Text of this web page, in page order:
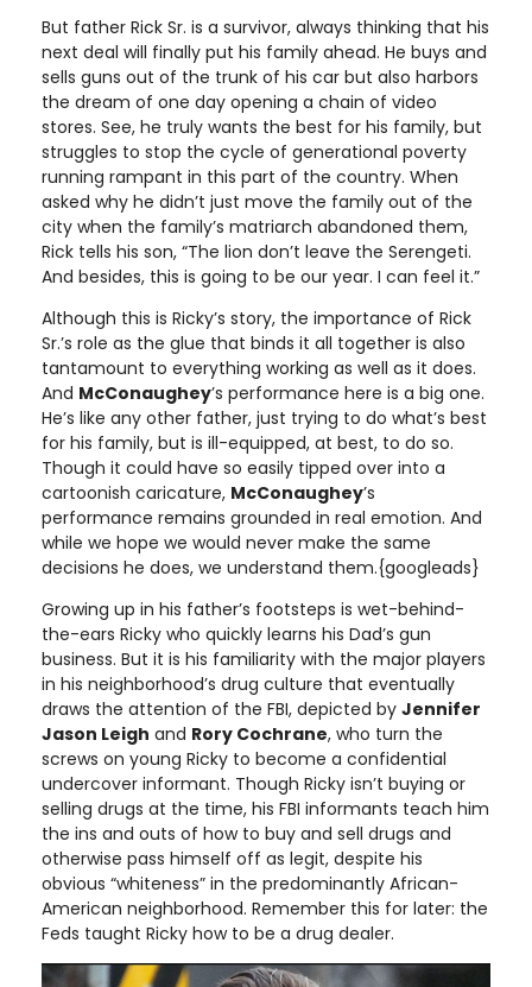
But father Rick Sr. is a survivor, always thinking that his
next deal will finally put his family ahead. He buys and
sells guns out of the trunk of his car but also harbors
the dream of one day opening a chain of video
stores. See, he truly wants the best for his family, but
struggles to stop the cycle of generational poverty
running rampant in this part of the country. When
asked why he didn’t just move the family out of the
city when the family’s matriarch abandoned them,
Rick tells his son, “The lion don’t leave the Serengeti.
And besides, this is going to be our year. I can feel it.”
Although this is Ricky’s story, the importance of Rick
Sr.’s role as the glue that binds it all together is also
tantamount to everything working as well as it does.
And McConaughey’s performance here is a big one.
He’s like any other father, just trying to do what’s best
for his family, but is ill-equipped, at best, to do so.
Though it could have so easily tipped over into a
cartoonish caricature, McConaughey’s
performance remains grounded in real emotion. And
while we hope we would never make the same
decisions he does, we understand them.{googleads}
Growing up in his father’s footsteps is wet-behind-
the-ears Ricky who quickly learns his Dad’s gun
business. But it is his familiarity with the major players
in his neighborhood’s drug culture that eventually
draws the attention of the FBI, depicted by Jennifer
Jason Leigh and Rory Cochrane, who turn the
screws on young Ricky to become a confidential
undercover informant. Though Ricky isn’t buying or
selling drugs at the time, his FBI informants teach him
the ins and outs of how to buy and sell drugs and
otherwise pass himself off as legit, despite his
obvious “whiteness” in the predominantly African-
American neighborhood. Remember this for later: the
Feds taught Ricky how to be a drug dealer.